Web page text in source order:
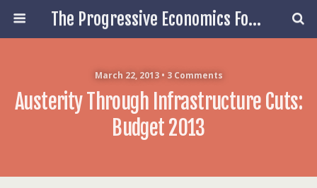
The Progressive Economics Forum
March 22, 2013 • 3 Comments
Austerity Through Infrastructure Cuts:
Budget 2013